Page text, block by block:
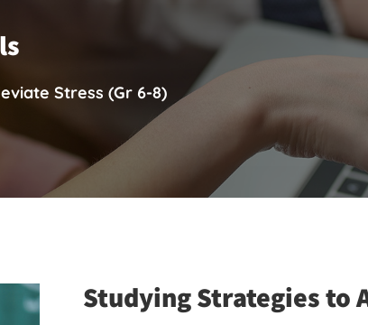
Stress (Gr 6-8)
Studying Strategies to